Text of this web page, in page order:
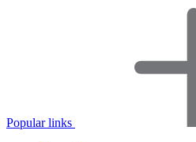
Popular links